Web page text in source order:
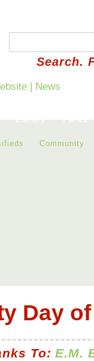
Search.
Library Parks
Community
Day
To: E.M.